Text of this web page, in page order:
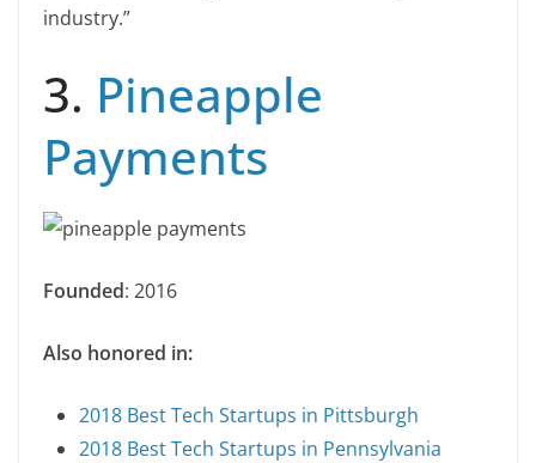
industry.”
3. Pineapple
Payments
Founded: 2016
Also honored in:
2018 Best Tech Startups in Pittsburgh
2018 Best Tech Startups in Pennsylvania